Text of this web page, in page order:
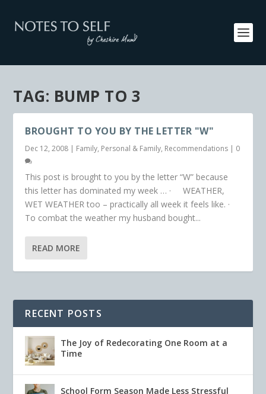
TAG: BUMP TO 3
BROUGHT TO YOU BY THE LETTER "W"
Dec 12, 2008 | Family, Personal & Family, Recommendations | 0
This post is brought to you by the letter “W” because
this letter has dominated my week … · WEATHER,
WET WEATHER too – practically all week it feels like. ·
To combat the weather my husband bought...
READ MORE
RECENT POSTS
The Joy of Redecorating One Room at a
Time
School Form Season Made Less Stressful